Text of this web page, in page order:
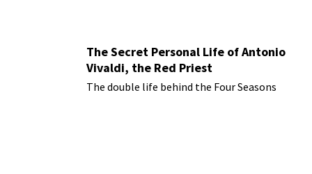
The Secret Personal Life of Antonio
Vivaldi, the Red Priest
The double life behind the Four Seasons